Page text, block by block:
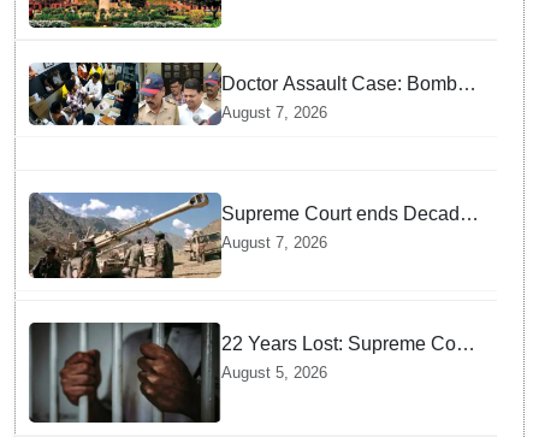
Yashwant Varma cash
Doctor Assault Case: Bombay
HC grants bail to Shiv Sena
August 7, 2026
Supreme Court ends Decades
of Bofors Litigation by
Rejecting New Appeal
August 7, 2026
22 Years Lost: Supreme Court
Acquits Odisha Man in 2004
Case
August 5, 2026